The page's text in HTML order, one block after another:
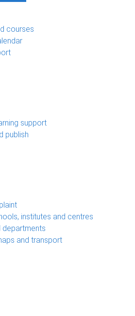
courses
support
publish
institutes and centres
departments
and transport